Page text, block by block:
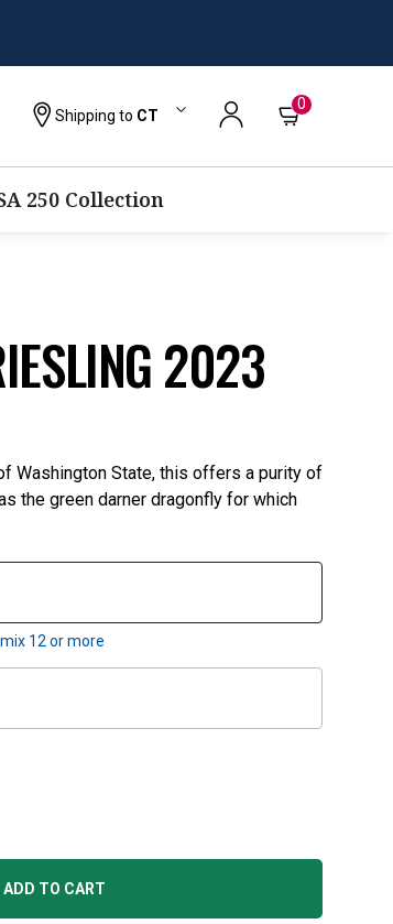
Shipping to CT
0
250 Collection
2023
Washington State, this offers a purity of
the green darner dragonfly for which
12or more
ADD TO CART